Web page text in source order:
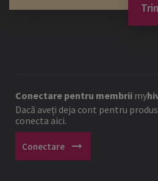
Conectare pentru membrii my
Dacă aveți deja cont pentru
conecta aici.
Conectare arrow_right_alt